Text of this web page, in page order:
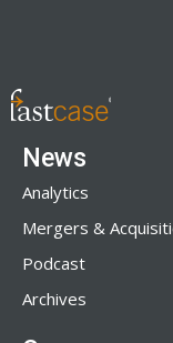
News
Analytics
Mergers &
Podcast
Archives